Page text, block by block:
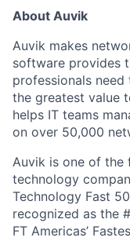
About Auvik
Auvik makes
software provides
professionals
the greatest value
helps IT teams
on over 50,000
Auvik is one of the
technology
Technology Fast
recognized as the
FT Americas’